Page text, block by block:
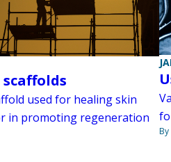
used for healing skin
in promoting regeneration
By